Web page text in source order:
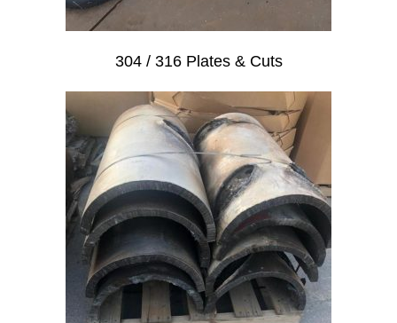
304 / 316 Plates & Cuts